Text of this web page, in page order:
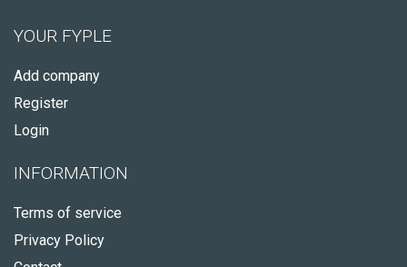
YOUR FYPLE
Add company
Register
Login
INFORMATION
Terms of service
Privacy Policy